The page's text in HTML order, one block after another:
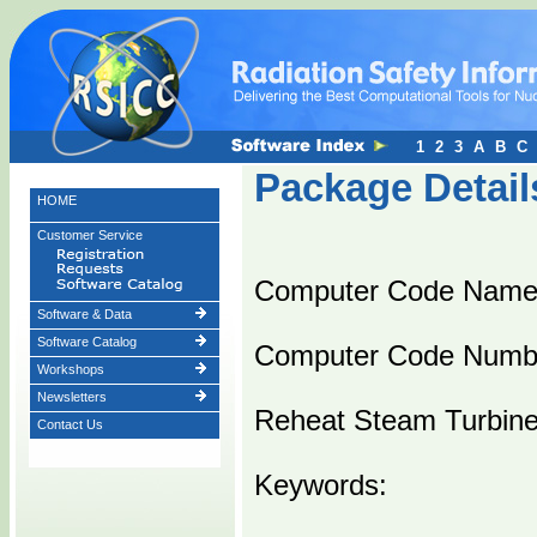
HOME
Customer Service
Software & Data
Software Catalog
Workshops
Newsletters
Contact Us
Package
Computer Code
Computer Code
Reheat Steam
Keywords:
1 2 3 A B C